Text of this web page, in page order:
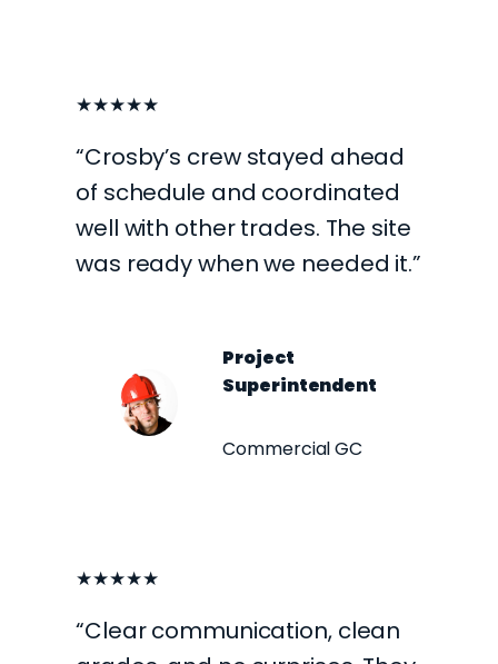
★★★★★
“Crosby’s crew stayed ahead
of schedule and coordinated
well with other trades. The site
was ready when we needed it.”
Project
Superintendent
Commercial GC
★★★★★
“Clear communication, clean